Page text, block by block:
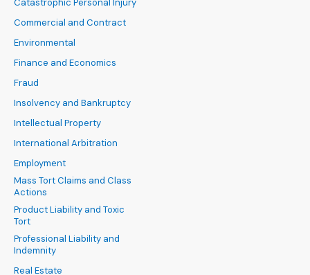
Catastrophic Personal Injury
Commercial and Contract
Environmental
Finance and Economics
Fraud
Insolvency and Bankruptcy
Intellectual Property
International Arbitration
Employment
Mass Tort Claims and Class
Actions
Product Liability and Toxic
Tort
Professional Liability and
Indemnity
Real Estate